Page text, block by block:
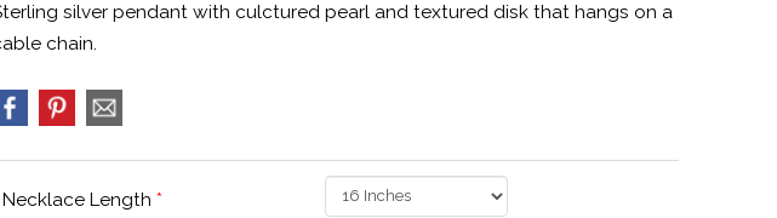
silver pendant with culctured pearl and textured disk that hangs on a
chain.
Necklace Length*